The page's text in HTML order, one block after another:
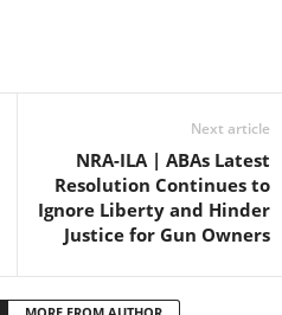
Next article
NRA-ILA | ABAs Latest
Resolution Continues to
Ignore Liberty and Hinder
Justice for Gun Owners